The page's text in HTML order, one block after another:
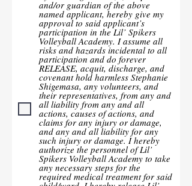
and/or guardian of the above
named applicant, hereby give my
approval to said applicant’s
participation in the Lil’ Spikers
Volleyball Academy. I assume all
risks and hazards incidental to all
participation and do forever
RELEASE, acquit, discharge, and
covenant hold harmless Stephanie
Shigemasa, any volunteers, and
their representatives, from any and
all liability from any and all
actions, causes of actions, and
claims for any injury or damage,
and any and all liability for any
such injury or damage. I hereby
authorize the personnel of Lil’
Spikers Volleyball Academy to take
any necessary steps for the
required medical treatment for said